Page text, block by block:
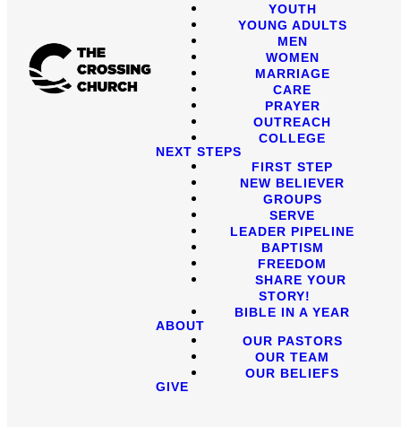
YOUTH
YOUNG ADULTS
MEN
WOMEN
MARRIAGE
CARE
PRAYER
OUTREACH
COLLEGE
NEXT STEPS
FIRST STEP
NEW BELIEVER
GROUPS
SERVE
LEADER PIPELINE
BAPTISM
FREEDOM
SHARE YOUR
STORY!
BIBLE IN A YEAR
ABOUT
OUR PASTORS
OUR TEAM
OUR BELIEFS
GIVE